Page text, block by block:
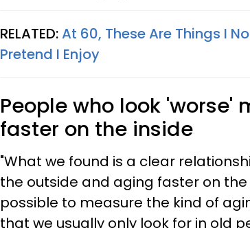
RELATED:At 60, These Are Things I
Pretend I Enjoy
People who look 'worse'
faster on the inside
"What we found is a clear
the outside and aging faster on
possible to measure the kind of
that we usually only look for in old